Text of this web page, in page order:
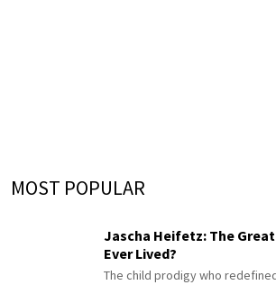
MOST POPULAR
Jascha Heifetz: The
Ever Lived?
The child prodigy who